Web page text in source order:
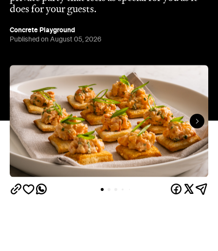
does for your guests.
Concrete Playground
Published on August 05, 2026